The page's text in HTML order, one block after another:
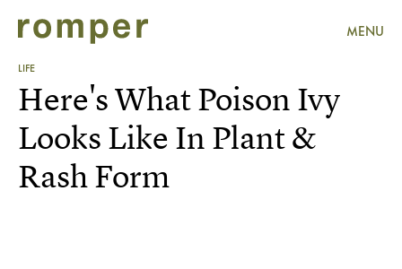
MENU
LIFE
Here's What Poison Ivy
Looks Like In Plant &
Rash Form